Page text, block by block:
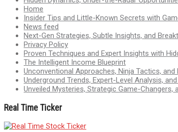
Home
Insider Tips and Little-Known Secrets with
News feed
Next-Gen Strategies, Subtle Insights, and
Privacy Policy
Proven Techniques and Expert Insights with
The Intelligent Income Blueprint
Unconventional Approaches, Ninja Tactics,
Underground Trends, Expert-Level Analysis,
Unveiled Mysteries, Strategic Game-Changers,
Real Time Ticker